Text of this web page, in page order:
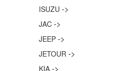
ISUZU ->
JAC ->
JEEP ->
JETOUR ->
KIA ->